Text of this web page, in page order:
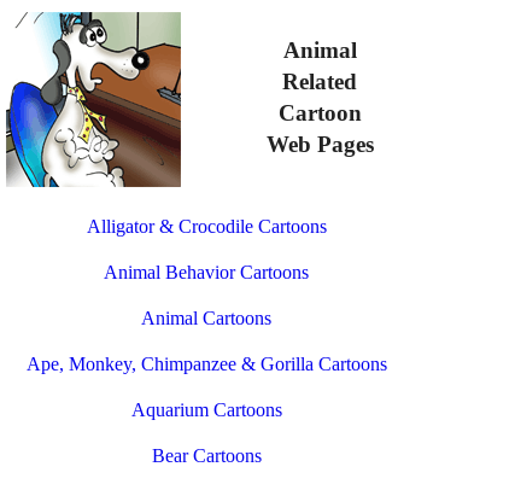
Animal
Related
Cartoon
Web Pages
Alligator & Crocodile Cartoons
Animal Behavior Cartoons
Animal Cartoons
Ape, Monkey, Chimpanzee & Gorilla Cartoons
Aquarium Cartoons
Bear Cartoons